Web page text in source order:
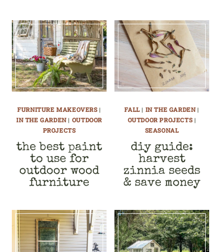
FURNITURE MAKEOVERS|
IN THE GARDEN| OUTDOOR
PROJECTS
the best paint
to use for
outdoor wood
furniture
FALL| IN THE GARDEN|
OUTDOOR PROJECTS|
SEASONAL
diy guide:
harvest
zinnia seeds
& save money